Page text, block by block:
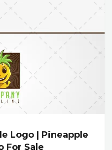
Logo | Pineapple
For Sale